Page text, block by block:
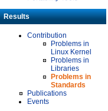
Results
Contribution
Problems in
Linux Kernel
Problems in
Libraries
Problems in
Standards
Publications
Events